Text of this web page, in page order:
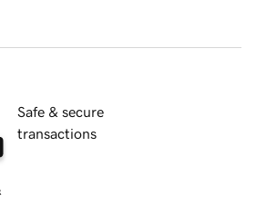
Safe & secure
transactions